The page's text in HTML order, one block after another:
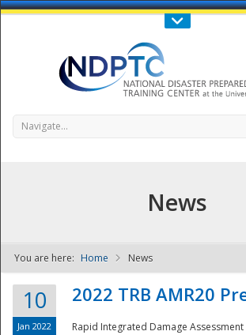
Call Us : 808-956-0600
NDPTC -
Navigate...
News
You are here: Home News
10
Jan 2022
2022 TRB AMR20
Rapid Integrated Damage Assessment